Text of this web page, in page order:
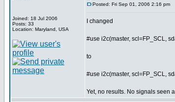
Joined: 18 Jul 2006
Posts: 33
Location: Maryland, USA
Posted: Fri Sep 01, 2006 2:16 pm
I changed
#use i2c(master, scl=FP_SCL,
to
#use i2c(master, scl=FP_SCL,
Yet, no results. No signals seen